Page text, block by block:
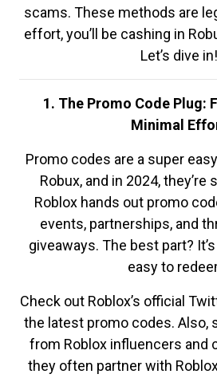
scams. These methods are
effort, you’ll be cashing in
Let’s dive in!
1. The Promo Code Plug:
Minimal
Promo codes are a super
Robux, and in 2024, they’re
Roblox hands out promo
events, partnerships, and
giveaways. The best part?
easy to
Check out Roblox’s official
the latest promo codes. Also,
from Roblox influencers and
they often partner with